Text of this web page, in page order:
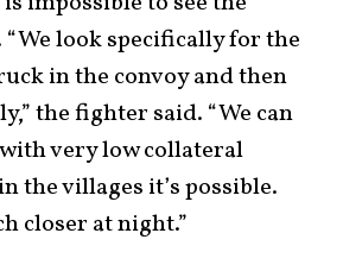
look specifically for the
in the convoy and then
the fighter said. “We can
very low collateral
the villages it’s possible.
closer at night.”